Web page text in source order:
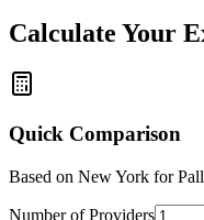
Calculate Your
Quick Comparison
Based on New York for
Number of Providers